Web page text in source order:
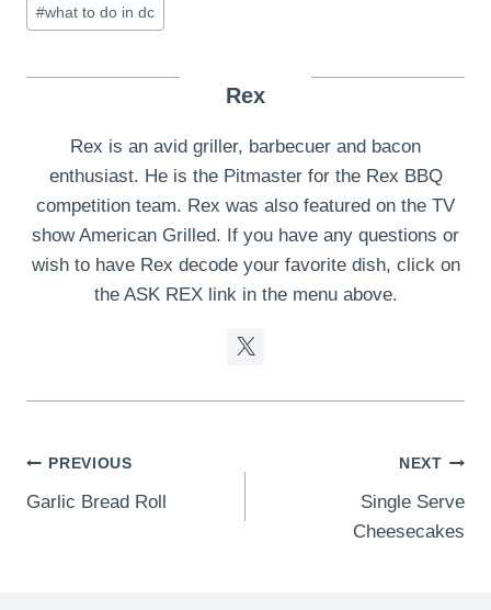
#what to do in dc
Rex
Rex is an avid griller, barbecuer and bacon
enthusiast. He is the Pitmaster for the Rex BBQ
competition team. Rex was also featured on the TV
show American Grilled. If you have any questions or
wish to have Rex decode your favorite dish, click on
the ASK REX link in the menu above.
Post
navigation
PREVIOUS
Garlic Bread Roll
NEXT
Single Serve
Cheesecakes